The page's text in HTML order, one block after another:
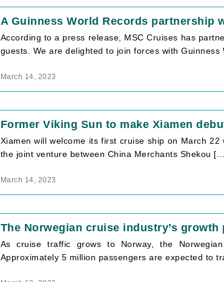
A Guinness World Records partnership
According to a press release, MSC Cruises has
guests. We are delighted to join forces with
March 14, 2023
Former Viking Sun to make Xiamen
Xiamen will welcome its first cruise ship on March
the joint venture between China Merchants Shekou
March 14, 2023
The Norwegian cruise industry’s
As cruise traffic grows to Norway, the
Approximately 5 million passengers are expected to